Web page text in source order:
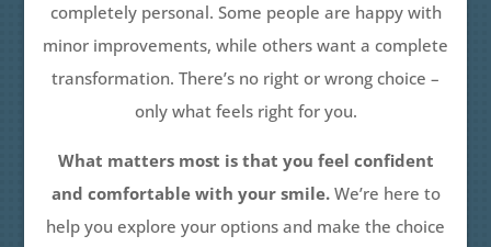
completely personal. Some people are happy with
minor improvements, while others want a complete
transformation. There’s no right or wrong choice –
only what feels right for you.
What matters most is that you feel confident
and comfortable with your smile.We’re here to
help you explore your options and make the choice